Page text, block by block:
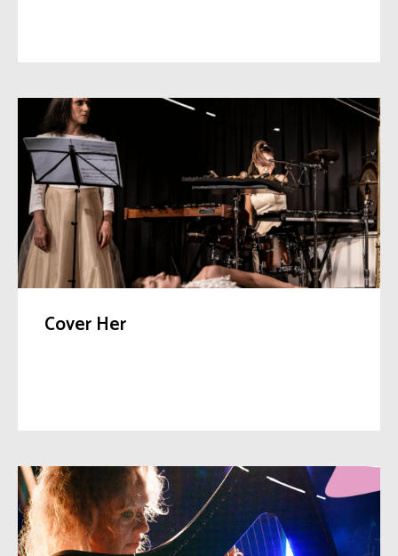
Cover Her